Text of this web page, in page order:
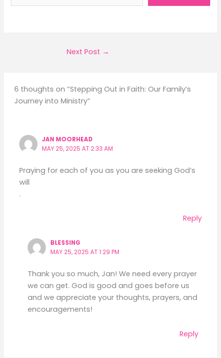
Next Post →
6 thoughts on “Stepping Out in Faith: Our Family’s
Journey into Ministry”
JAN MOORHEAD
MAY 25, 2025 AT 2:33 AM
Praying for each of you as you are seeking God’s
will
.
Reply
BLESSING
MAY 25, 2025 AT 1:29 PM
Thank you so much, Jan! We need every prayer
we can get. God is good and goes before us
and we appreciate your thoughts, prayers, and
encouragements!
Reply